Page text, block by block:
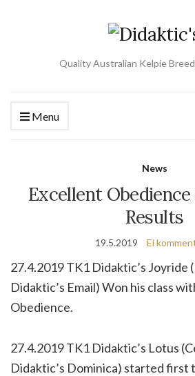
Quality Australian Kelpie
Menu
News
Excellent
Results
19.5.2019 Ei
27.4.2019 TK1 Didaktic’s Joyride
Didaktic’s Email) Won his class
Obedience.
27.4.2019 TK1 Didaktic’s Lotus
Didaktic’s Dominica) started first